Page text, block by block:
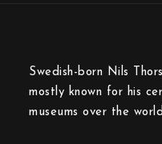
Swedish-born Nils
mostly known for his
museums over the